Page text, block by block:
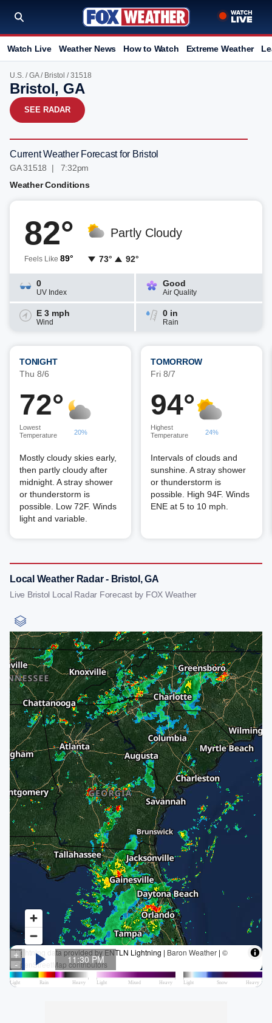
Watch Live Weather News How to Watch Extreme Weather
U.S. /GA/ Bristol / 31518
Bristol, GA
SEE RADAR
Current Weather Forecast for Bristol
GA 31518 | 7:32pm
Weather Conditions
82°
Feels Like 89°
Partly Cloudy
73° 92°
0
UV Index
Good
Air Quality
E 3 mph
Wind
0 in
Rain
TONIGHT
Thu 8/6
72°
Lowest
Temperature
20%
Mostly cloudy skies early,
then partly cloudy after
midnight. A stray shower
or thunderstorm is
possible. Low 72F. Winds
light and variable.
TOMORROW
Fri 8/7
94°
Highest
Temperature
24%
Intervals of clouds and
sunshine. A stray shower
or thunderstorm is
possible. High 94F. Winds
ENE at 5 to 10 mph.
Local Weather Radar - Bristol, GA
Live Bristol Local Radar Forecast by FOX Weather